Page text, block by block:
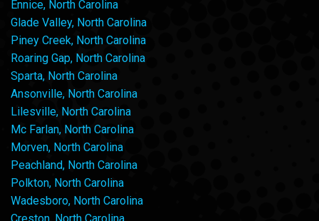
Ennice, North Carolina
Glade Valley, North Carolina
Piney Creek, North Carolina
Roaring Gap, North Carolina
Sparta, North Carolina
Ansonville, North Carolina
Lilesville, North Carolina
Mc Farlan, North Carolina
Morven, North Carolina
Peachland, North Carolina
Polkton, North Carolina
Wadesboro, North Carolina